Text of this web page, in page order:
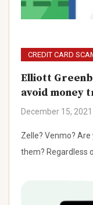
CREDIT CARD
Elliott
avoid money
December 15, 2021
Zelle? Venmo?
them? Regardless